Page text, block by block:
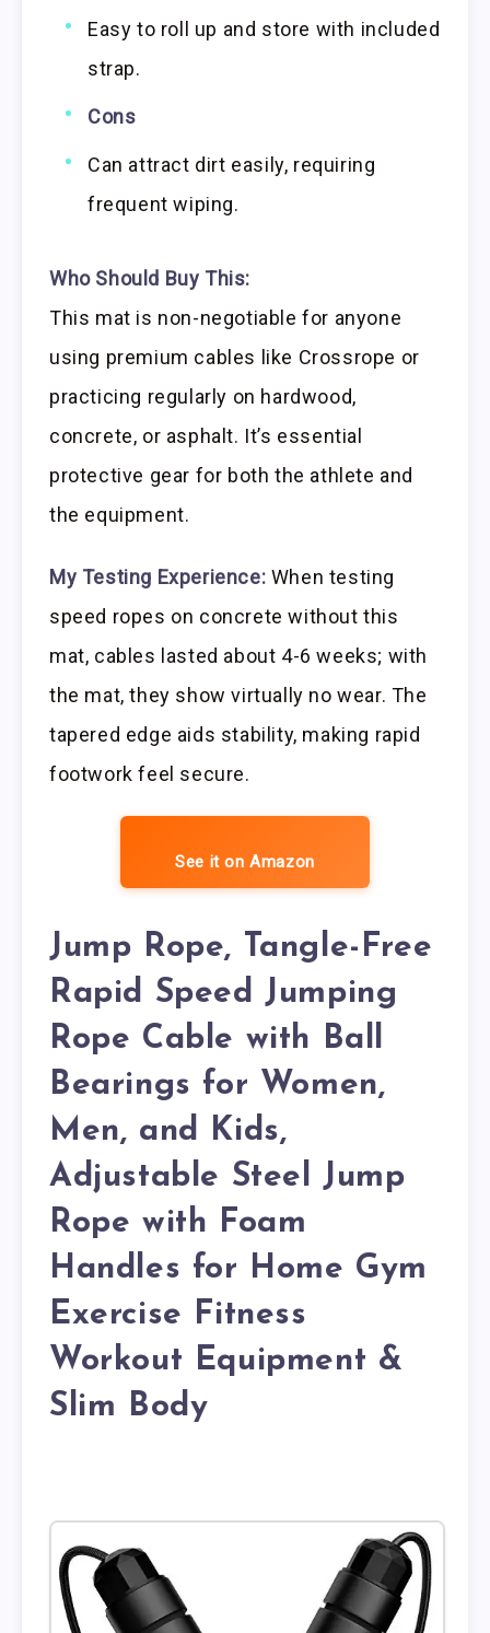
Easy to roll up and store with included
strap.
Cons
Can attract dirt easily, requiring
frequent wiping.
Who Should Buy This:
This mat is non-negotiable for anyone
using premium cables like Crossrope or
practicing regularly on hardwood,
concrete, or asphalt. It’s essential
protective gear for both the athlete and
the equipment.
My Testing Experience: When testing
speed ropes on concrete without this
mat, cables lasted about 4-6 weeks; with
the mat, they show virtually no wear. The
tapered edge aids stability, making rapid
footwork feel secure.
See it on Amazon
Jump Rope, Tangle-Free
Rapid Speed Jumping
Rope Cable with Ball
Bearings for Women,
Men, and Kids,
Adjustable Steel Jump
Rope with Foam
Handles for Home Gym
Exercise Fitness
Workout Equipment &
Slim Body